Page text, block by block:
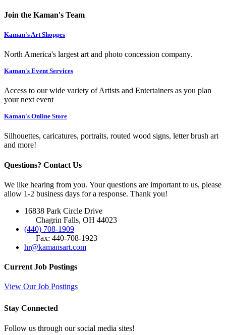
Join the Kaman's Team
Kaman's Art Shoppes
North America's largest art and photo concession company.
Kaman's Event Services
Access to our wide variety of Artists and Entertainers as you plan
your next event
Kaman's Online Store
Silhouettes, caricatures, portraits, routed wood signs, letter brush art
and more!
Questions? Contact Us
We like hearing from you. Your questions are important to us, please
allow 1-2 business days for a response. Thank you!
16838 Park Circle Drive
Chagrin Falls, OH 44023
(440) 708-1909
Fax: 440-708-1923
hr@kamansart.com
Current Job Postings
View Our Job Postings
Stay Connected
Follow us through our social media sites!